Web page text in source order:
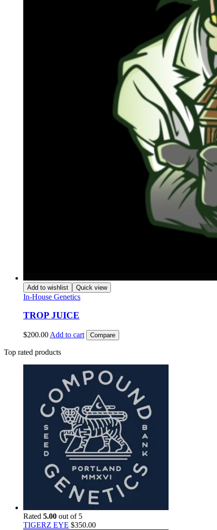
Add to wishlist Quick view
In-House Genetics
TROP JUICE
$200.00 Add to cart Compare
Top rated products
Rated 5.00 out of 5
TIGERZ EYE $350.00